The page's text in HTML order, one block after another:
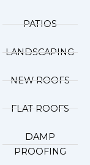
PATIOS
LANDSCAPING
NEW ROOFS
FLAT ROOFS
DAMP
PROOFING